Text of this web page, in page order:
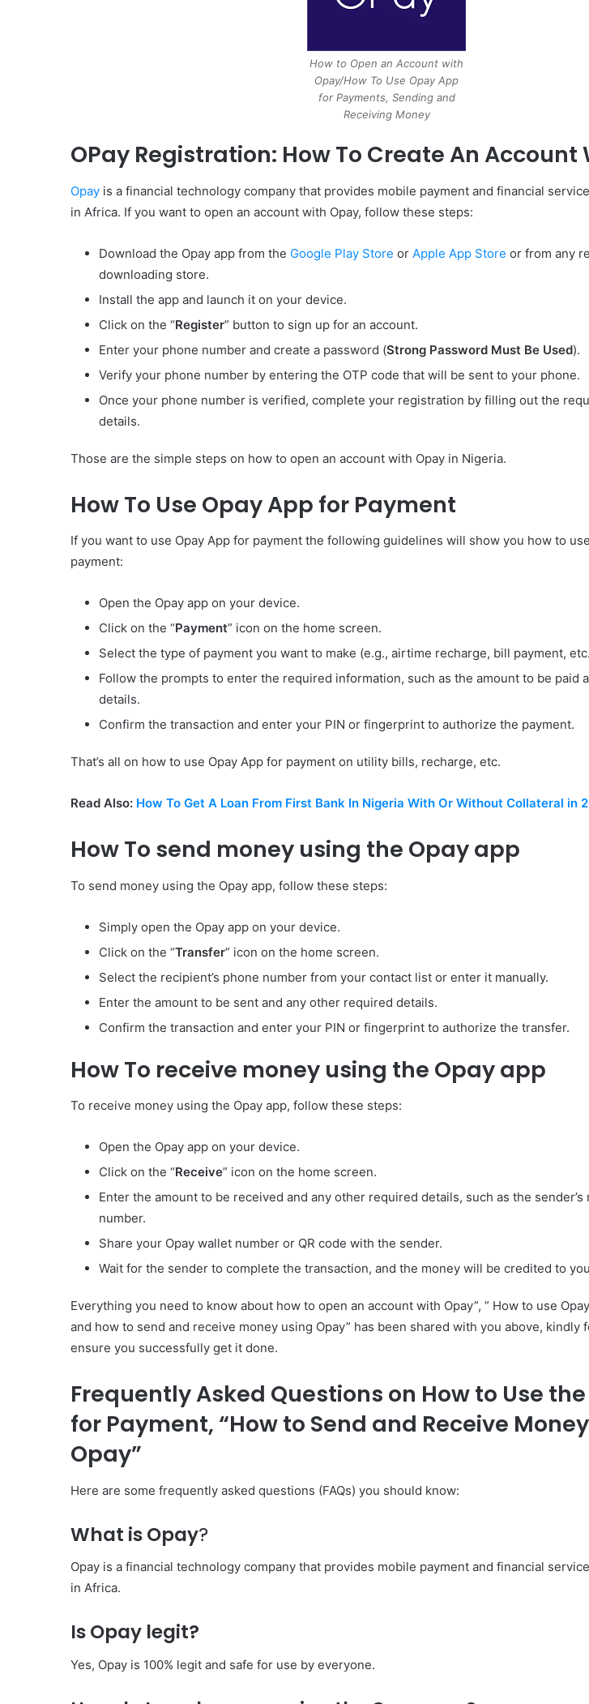
How to Open an Account with
Opay/How To Use Opay App
for Payments, Sending and
Receiving Money
OPay Registration: How To Create An Account
Opay is a financial technology company that provides mobile payment and financial
in Africa. If you want to open an account with Opay, follow these steps:
Download the Opay app from the Google Play Store or Apple App Store or from any
downloading store.
Install the app and launch it on your device.
Click on the “Register” button to sign up for an account.
Enter your phone number and create a password (Strong Password Must Be Used).
Verify your phone number by entering the OTP code that will be sent to your phone.
Once your phone number is verified, complete your registration by filling out the
details.
Those are the simple steps on how to open an account with Opay in Nigeria.
How To Use Opay App for Payment
If you want to use Opay App for payment the following guidelines will show you how to
payment:
Open the Opay app on your device.
Click on the “Payment” icon on the home screen.
Select the type of payment you want to make (e.g., airtime recharge, bill payment,
Follow the prompts to enter the required information, such as the amount to be paid
details.
Confirm the transaction and enter your PIN or fingerprint to authorize the payment.
That’s all on how to use Opay App for payment on utility bills, recharge, etc.
Read Also: How To Get A Loan From First Bank In Nigeria With Or Without Collateral in
How To send money using the Opay app
To send money using the Opay app, follow these steps:
Simply open the Opay app on your device.
Click on the “Transfer” icon on the home screen.
Select the recipient’s phone number from your contact list or enter it manually.
Enter the amount to be sent and any other required details.
Confirm the transaction and enter your PIN or fingerprint to authorize the transfer.
How To receive money using the Opay app
To receive money using the Opay app, follow these steps:
Open the Opay app on your device.
Click on the “Receive” icon on the home screen.
Enter the amount to be received and any other required details, such as the sender’s
number.
Share your Opay wallet number or QR code with the sender.
Wait for the sender to complete the transaction, and the money will be credited to
Everything you need to know about how to open an account with Opay”, ” How to use
and how to send and receive money using Opay” has been shared with you above, kindly
ensure you successfully get it done.
Frequently Asked Questions on How to Use
for Payment, “How to Send and Receive
Opay”
Here are some frequently asked questions (FAQs) you should know:
What is Opay?
Opay is a financial technology company that provides mobile payment and financial
in Africa.
Is Opay legit?
Yes, Opay is 100% legit and safe for use by everyone.